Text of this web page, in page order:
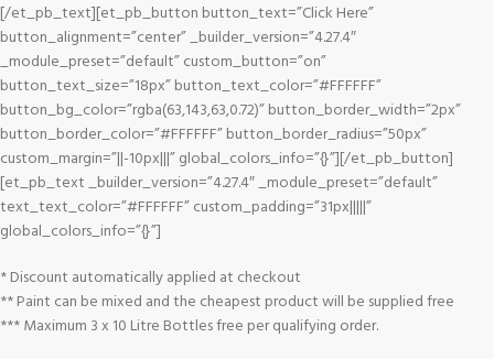
[/et_pb_text][et_pb_button button_text=”Click Here”
button_alignment=”center” _builder_version=”4.27.4″
_module_preset=”default” custom_button=”on”
button_text_size=”18px” button_text_color=”#FFFFFF”
button_bg_color=”rgba(63,143,63,0.72)” button_border_width=”2px”
button_border_color=”#FFFFFF” button_border_radius=”50px”
custom_margin=”||-10px|||” global_colors_info=”{}”][/et_pb_button]
[et_pb_text _builder_version=”4.27.4″ _module_preset=”default”
text_text_color=”#FFFFFF” custom_padding=”31px|||||”
global_colors_info=”{}”]
* Discount automatically applied at checkout
** Paint can be mixed and the cheapest product will be supplied free
*** Maximum 3 x 10 Litre Bottles free per qualifying order.